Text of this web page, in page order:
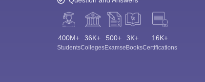
400M+
Students
36K+
Colleges
500+
Exams
3K+
eBooks
16K+
Certifications